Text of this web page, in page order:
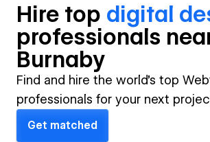
Hire top digital
professionals
Burnaby
Find and hire the world's top
professionals for your next
Get matched